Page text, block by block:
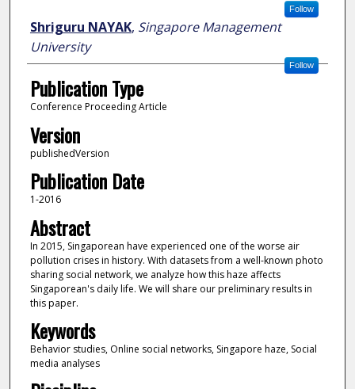
Follow
Shriguru NAYAK, Singapore Management
University
Follow
Publication Type
Conference Proceeding Article
Version
publishedVersion
Publication Date
1-2016
Abstract
In 2015, Singaporean have experienced one of the worse air
pollution crises in history. With datasets from a well-known photo
sharing social network, we analyze how this haze affects
Singaporean's daily life. We will share our preliminary results in
this paper.
Keywords
Behavior studies, Online social networks, Singapore haze, Social
media analyses